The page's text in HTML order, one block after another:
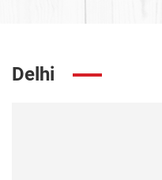
Delhi